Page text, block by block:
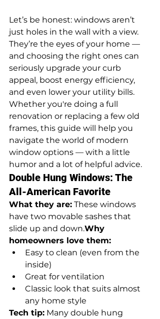
Let’s be honest: windows aren’t
just holes in the wall with a view.
They’re the eyes of your home —
and choosing the right ones can
seriously upgrade your curb
appeal, boost energy efficiency,
and even lower your utility bills.
Whether you're doing a full
renovation or replacing a few old
frames, this guide will help you
navigate the world of modern
window options — with a little
humor and a lot of helpful advice.
Double Hung Windows: The
All-American Favorite
What they are: These windows
have two movable sashes that
slide up and down.Why
homeowners love them:
Easy to clean (even from the
inside)
Great for ventilation
Classic look that suits almost
any home style
Tech tip: Many double hung